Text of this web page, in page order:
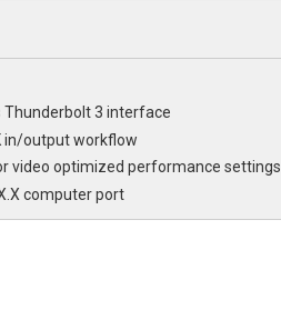
Thunderbolt 3 interface
in/output workflow
video optimized performance settings
computer port